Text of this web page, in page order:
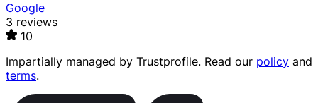
Google
3 reviews
10
Impartially managed by Trustprofile. Read our policy and
terms.